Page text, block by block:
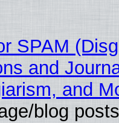
SPAM
and
and
blog posts